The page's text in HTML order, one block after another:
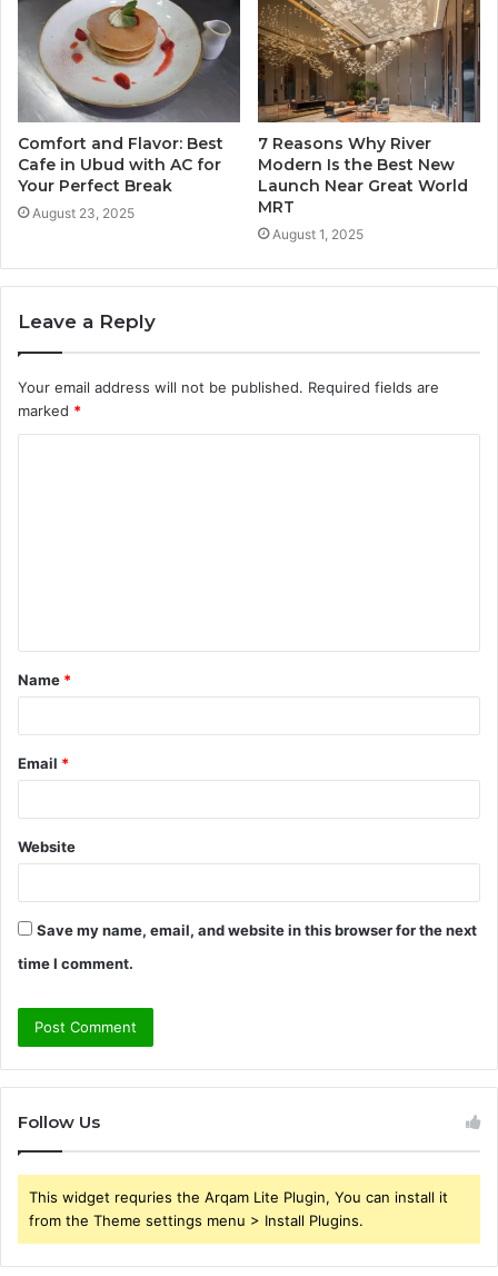
Comfort and Flavor: Best
Cafe in Ubud with AC for
Your Perfect Break
August 23, 2025
7 Reasons Why River
Modern Is the Best New
Launch Near Great World
MRT
August 1, 2025
Leave a Reply
Your email address will not be published. Required fields are
marked *
t
*
Name *
Email *
Website
Save my name, email, and website in this browser for the next
time I comment.
Follow Us
This widget requries the Arqam Lite Plugin, You can install it
from the Theme settings menu > Install Plugins.